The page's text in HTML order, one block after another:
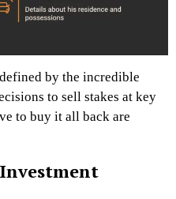
by the incredible
to sell stakes at key
to buy it all back are